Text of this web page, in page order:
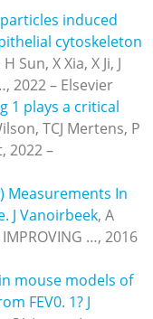
induced
cytoskeleton
Sun, X Xia, X Ji, J
2022 – Elsevier
1 plays a critical
TCJ Mertens, P
2022 –
) Measurements In
J Vanoirbeek, A
…, 2016
mouse models of
FEV0. 1? J